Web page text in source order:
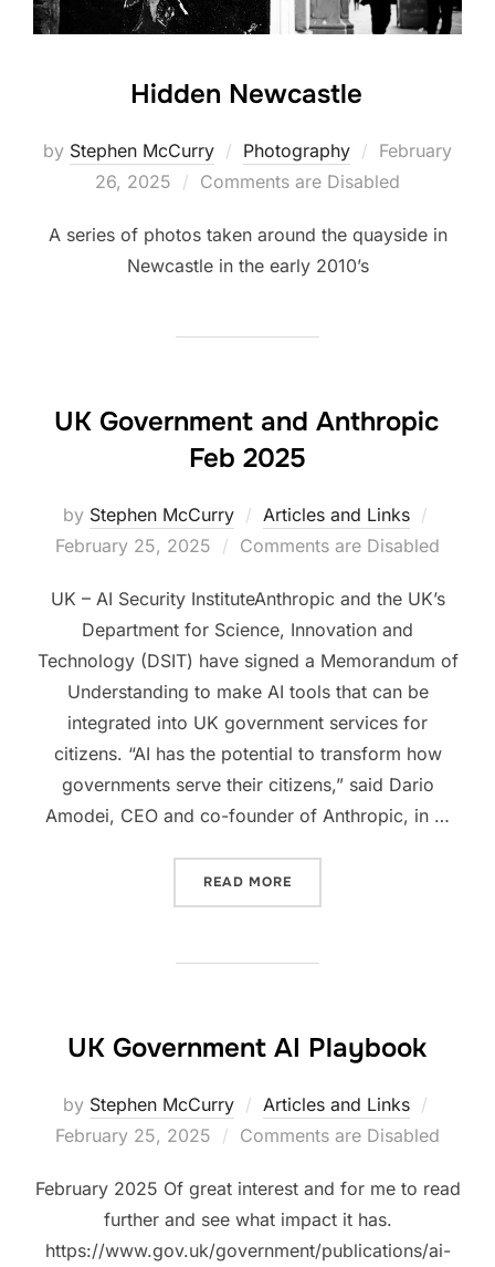
Hidden Newcastle
by Stephen McCurry Photography
Posted
on
February
26, 2025
Comments are Disabled
A series of photos taken around the quayside in
Newcastle in the early 2010’s
UK Government and Anthropic
Feb 2025
by Stephen McCurry Articles and Links
on
February 25, 2025 Comments are Disabled
UK – AI Security InstituteAnthropic and the UK’s
Department for Science, Innovation and
Technology (DSIT) have signed a Memorandum of
Understanding to make AI tools that can be
integrated into UK government services for
citizens. “AI has the potential to transform how
governments serve their citizens,” said Dario
Amodei, CEO and co-founder of Anthropic, in …
READ MORE
UK Government AI Playbook
by Stephen McCurry Articles and Links
on
February 25, 2025 Comments are Disabled
February 2025 Of great interest and for me to read
further and see what impact it has.
https://www.gov.uk/government/publications/ai-